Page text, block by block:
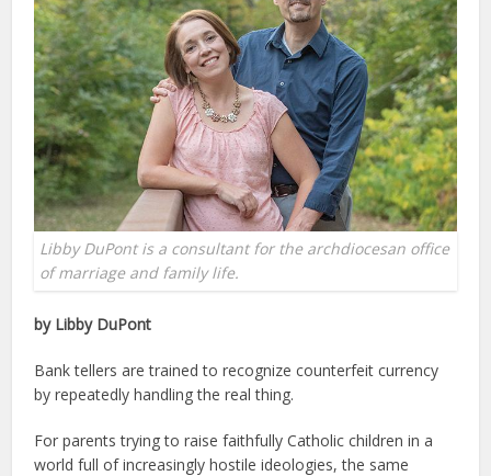
Libby DuPont is a consultant for the archdiocesan office
of marriage and family life.
by Libby DuPont
Bank tellers are trained to recognize counterfeit currency
by repeatedly handling the real thing.
For parents trying to raise faithfully Catholic children in a
world full of increasingly hostile ideologies, the same